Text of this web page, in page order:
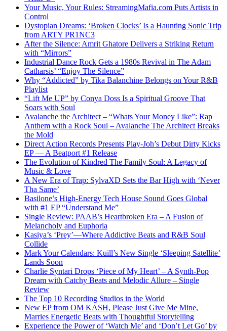
Your Music, Your Rules: StreamingMafia.com Puts Artists in
Control
Dystopian Dreams: ‘Broken Clocks’ Is a Haunting Sonic Trip
from ARTY PR1NC3
After the Silence: Amrit Ghatore Delivers a Striking Return
with “Mirrors”
Industrial Dance Rock Gets a 1980s Revival in The Adam
Catharsis’ “Enjoy The Silence”
Why “Addicted” by Tika Balanchine Belongs on Your R&B
Playlist
“Lift Me UP” by Conya Doss Is a Spiritual Groove That
Soars with Soul
Avalanche the Architect – “Whats Your Money Like”: Rap
Anthem with a Rock Soul – Avalanche The Architect Breaks
the Mold
Direct Action Records Presents Play-Joh’s Debut Dirty Kicks
EP — A Beatport #1 Release
The Evolution of Kindred The Family Soul: A Legacy of
Music & Love
A New Era of Trap: SylvaXD Sets the Bar High with ‘Never
Tha Same’
Basilone’s High-Energy Tech House Sound Goes Global
with #1 EP “Understand Me”
Single Review: PAAB’s Heartbroken Era – A Fusion of
Melancholy and Euphoria
Kasiya’s ‘Prey’—Where Addictive Beats and R&B Soul
Collide
Mark Your Calendars: Kuill’s New Single ‘Sleeping Satellite’
Lands Soon
Charlie Syntari Drops ‘Piece of My Heart’ – A Synth-Pop
Dream with Catchy Beats and Melodic Allure – Single
Review
The Top 10 Recording Studios in the World
New EP from OM KASH, Please Just Give Me Mine,
Marries Energetic Beats with Thoughtful Storytelling
Experience the Power of ‘Watch Me’ and ‘Don’t Let Go’ by